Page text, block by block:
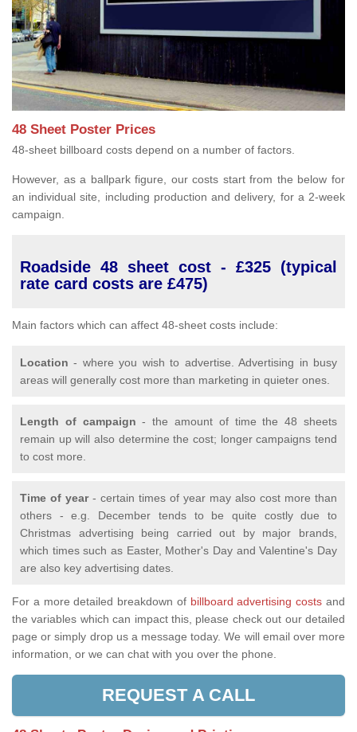
48 Sheet Poster Prices
48-sheet billboard costs depend on a number of factors.
However, as a ballpark figure, our costs start from the below for
an individual site, including production and delivery, for a 2-week
campaign.
Roadside 48 sheet cost - £325 (typical
rate card costs are £475)
Main factors which can affect 48-sheet costs include:
Location - where you wish to advertise. Advertising in busy
areas will generally cost more than marketing in quieter ones.
Length of campaign - the amount of time the 48 sheets
remain up will also determine the cost; longer campaigns tend
to cost more.
Time of year- certain times of year may also cost more than
others - e.g. December tends to be quite costly due to
Christmas advertising being carried out by major brands,
which times such as Easter, Mother's Day and Valentine's Day
are also key advertising dates.
For a more detailed breakdown of billboard advertising costs and
the variables which can impact this, please check out our detailed
page or simply drop us a message today. We will email over more
information, or we can chat with you over the phone.
REQUEST A CALL